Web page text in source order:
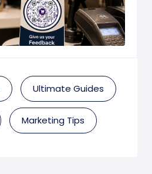
Ultimate Guides
Marketing Tips